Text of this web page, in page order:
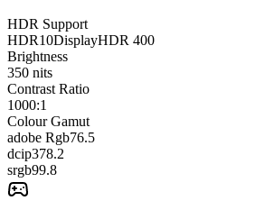
HDR Support
HDR10DisplayHDR 400
Brightness
350 nits
Contrast Ratio
1000:1
Colour Gamut
adobe Rgb76.5
dcip378.2
srgb99.8